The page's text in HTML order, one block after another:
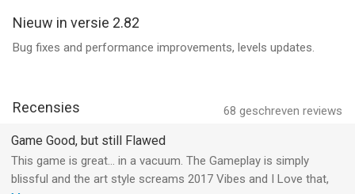
Are you up for a challenge?
services/itunes/dev/stdeula/
--
Color Switch van Color Switch Phoenix, LLC is een app voor
Nieuw in versie 2.82
Bug fixes and performance improvements, levels updates.
68 geschreven reviews
Recensies
Game Good, but still Flawed
This game is great… in a vacuum. The Gameplay is simply
blissful and the art style screams 2017 Vibes and I Love that,